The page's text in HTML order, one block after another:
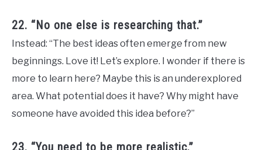
22. “No one else is researching that.”
Instead: “The best ideas often emerge from new
beginnings. Love it! Let’s explore. I wonder if there is
more to learn here? Maybe this is an underexplored
area. What potential does it have? Why might have
someone have avoided this idea before?”
23. “You need to be more realistic.”